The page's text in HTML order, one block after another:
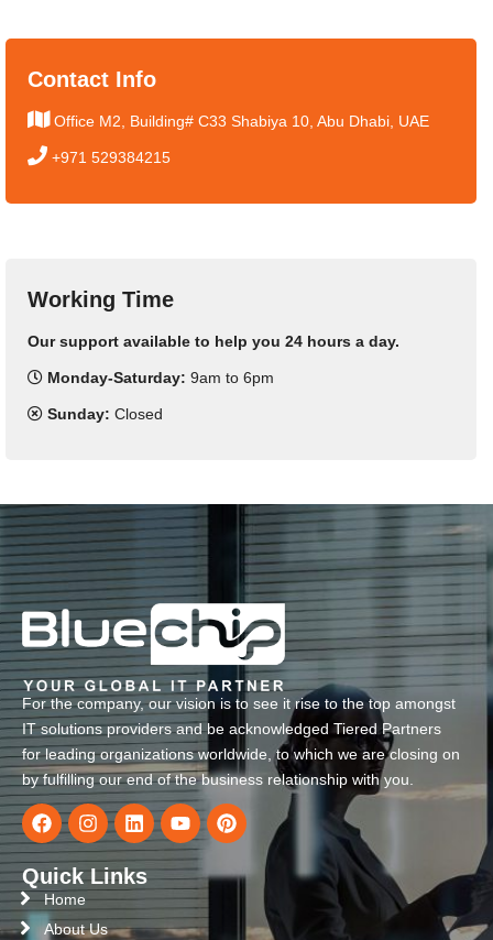
Contact Info
Office M2, Building# C33 Shabiya 10, Abu Dhabi, UAE
+971 529384215
Working Time
Our support available to help you 24 hours a day.
Monday-Saturday: 9am to 6pm
Sunday: Closed
For the company, our vision is to see it rise to the top amongst
IT solutions providers and be acknowledged Tiered Partners
for leading organizations worldwide, to which we are closing on
by fulfilling our end of the business relationship with you.
Quick Links
Home
About Us